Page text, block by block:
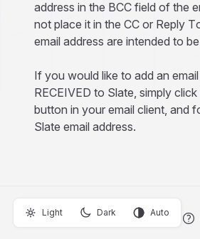
address in the BCC field of the
not place it in the CC or Reply
email address are intended to
If you would like to add an
RECEIVED to Slate, simply
button in your email client, and
Slate email address.
Light Dark Auto